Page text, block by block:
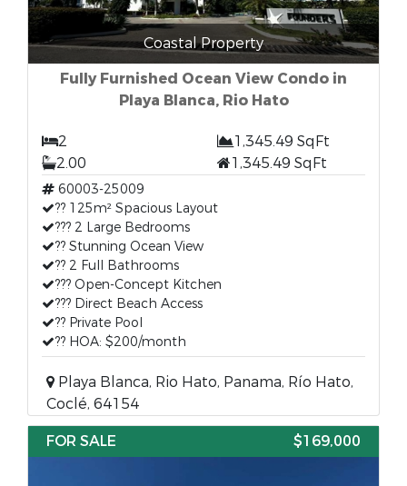
Coastal Property
Fully Furnished Ocean View Condo in
Playa Blanca, Rio Hato
2
1,345.49 SqFt
2.00
1,345.49 SqFt
60003-25009
?? 125m² Spacious Layout
??? 2 Large Bedrooms
?? Stunning Ocean View
?? 2 Full Bathrooms
??? Open-Concept Kitchen
??? Direct Beach Access
?? Private Pool
?? HOA: $200/month
Playa Blanca, Rio Hato, Panama, Río Hato,
Coclé, 64154
FOR SALE
$169,000